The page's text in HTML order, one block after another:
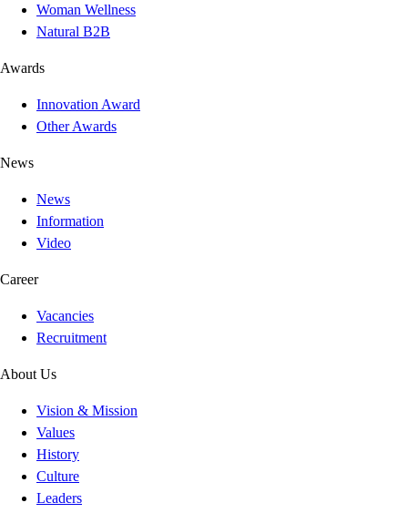
Woman Wellness
Natural B2B
Awards
Innovation Award
Other Awards
News
News
Information
Video
Career
Vacancies
Recruitment
About Us
Vision & Mission
Values
History
Culture
Leaders